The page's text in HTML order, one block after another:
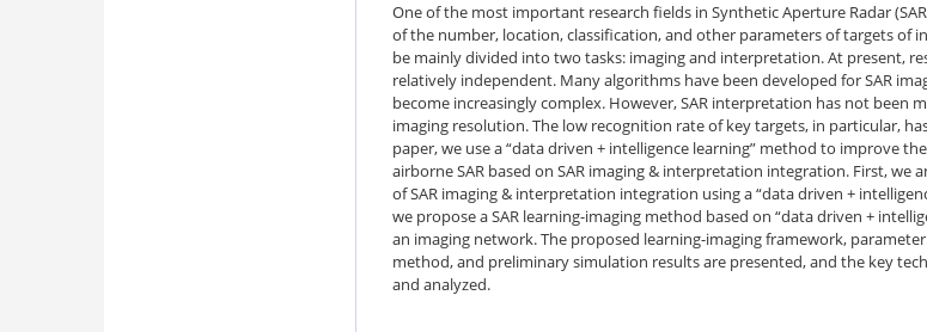
One of the most important research fields in Synthetic Aperture Radar
of the number, location, classification, and other parameters of targets of
be mainly divided into two tasks: imaging and interpretation. At present,
relatively independent. Many algorithms have been developed for SAR
become increasingly complex. However, SAR interpretation has not been
imaging resolution. The low recognition rate of key targets, in particular,
paper, we use a “data driven + intelligence learning” method to improve
airborne SAR based on SAR imaging & interpretation integration. First, we
of SAR imaging & interpretation integration using a “data driven +
we propose a SAR learning-imaging method based on “data driven +
an imaging network. The proposed learning-imaging framework,
method, and preliminary simulation results are presented, and the key
and analyzed.